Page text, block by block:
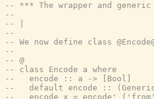
-- *** The wrapper and
--
-- |
--
-- We now define class
--
-- @
-- class Encode a where
--   encode :: a -> [Bool]
--   default encode ::
--   encode x = encode'